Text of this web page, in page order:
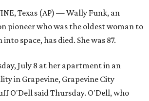
Texas (AP) — Wally Funk, an
pioneer who was the oldest woman to
space, has died. She was 87.
July 8 at her apartment in an
in Grapevine, Grapevine City
O'Dell said Thursday. O'Dell, who